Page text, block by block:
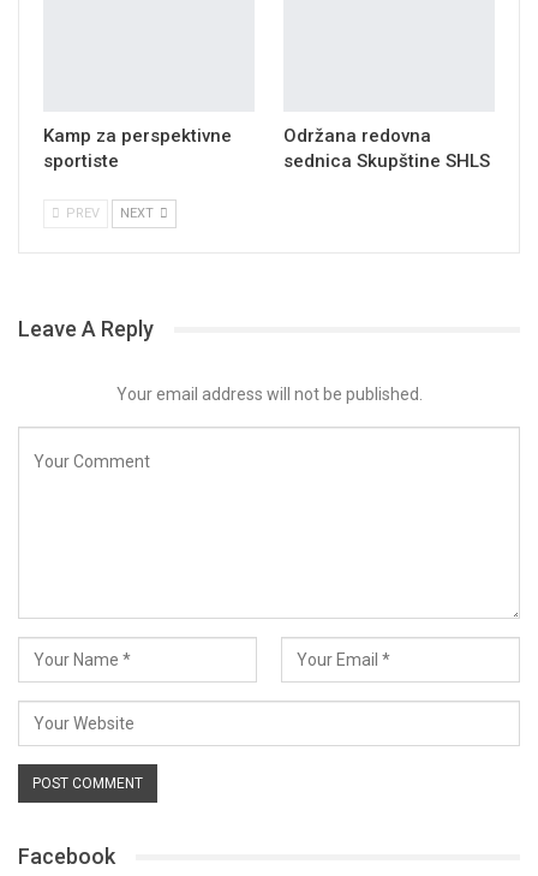
Kamp za perspektivne
sportiste
Održana redovna
sednica Skupštine SHLS
PREV NEXT
Leave A Reply
Your email address will not be published.
Facebook